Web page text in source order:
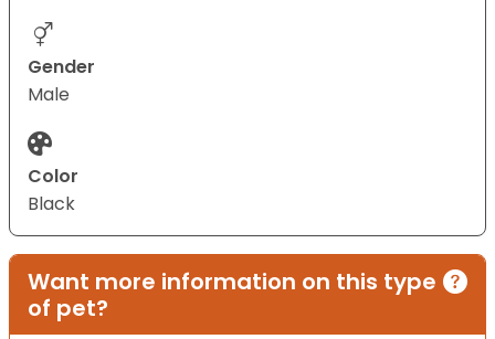
Gender
Male
Color
Black
Want more information on this type
of pet?